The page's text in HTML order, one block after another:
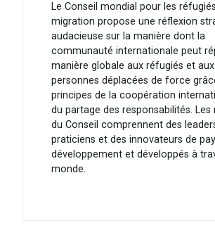
Le Conseil mondial pour les
migration propose une réflexion
audacieuse sur la manière dont la
communauté internationale peut
manière globale aux réfugiés et aux
personnes déplacées de force
principes de la coopération
du partage des responsabilités. Les
du Conseil comprennent des
praticiens et des innovateurs de
développement et développés à
monde.